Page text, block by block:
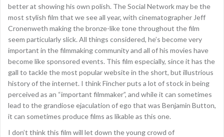
better at showing his own polish. The Social Network may be the
most stylish film that we see all year, with cinematographer Jeff
Cronenweth making the bronze-like tone throughout the film
seem particularly slick. All things considered, he’s become very
important in the filmmaking community and all of his movies have
become like sponsored events. This film especially, since it has the
gall to tackle the most popular website in the short, but illustrious
history of the internet. I think Fincher puts a lot of stock in being
perceived as an “important filmmaker”, and while it can sometimes
lead to the grandiose ejaculation of ego that was Benjamin Button,
it can sometimes produce films as likable as this one.
I don’t think this film will let down the young crowd of